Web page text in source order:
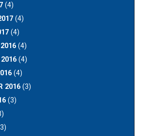
(4)
(4)
(4)
(4)
2016 (4)
(4)
2016 (3)
(3)